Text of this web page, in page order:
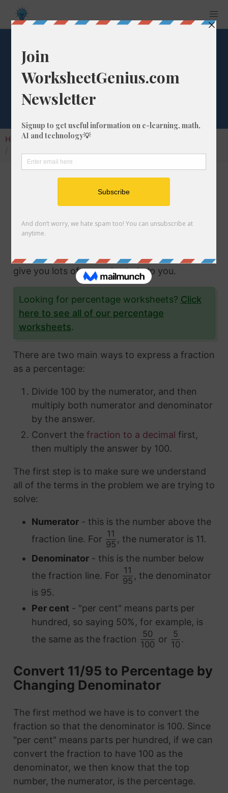
What is 11/95 as a
Percentage?
Home Calculators
Converting a fraction like 11/95 to its
percentage format is a very simple and useful
fractions and how to express them in different
how to convert fractions to a percentage and
give you lots of examples to help you.
Looking for percentage worksheets? Click
here to see all of our percentage
worksheets.
There are two main ways to express a fraction
as a percentage:
Divide 100 by the numerator, and then
multiply both numerator and denominator
by the answer.
Convert the fraction to a decimal first,
then multiply the answer by 100.
The first step is to make sure we understand
all of the terms in the problem we are trying to
solve:
Numerator- this is the number above the
fraction line. For 11
95
, the numerator is 11.
Denominator- this is the number below
the fraction line. For 11
95
, the denominator
is 95.
Per cent - "per cent" means parts per
hundred, so saying 50%, for example, is
the same as the fraction
50
100
or
5
10
.
Convert 11/95 to Percentage by
Changing Denominator
The first method we have is to convert the
fraction so that the denominator is 100. Since
"per cent" means parts per hundred, if we can
convert the fraction to have 100 as the
denominator, we then know that the top
number, the numerator, is the percentage.